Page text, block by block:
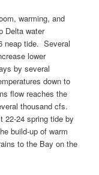
warming, and
Delta water
neap tide. Several
lower
by several
down to
flow reaches the
thousand cfs.
22-24 spring tide by
build-up of warm
to the Bay on the